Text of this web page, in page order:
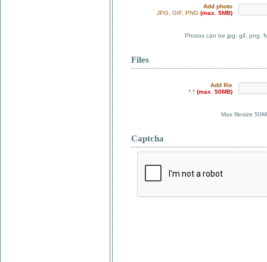
Add photo
JPG, GIF, PNG (max. 5MB)
Photos can be jpg, gif, png.
Files
Add file
*.* (max. 50MB)
Max filesize
Captcha